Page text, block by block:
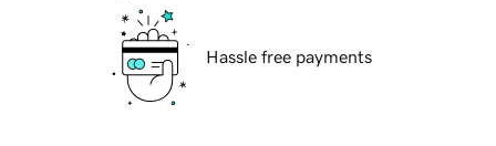
Hassle free payments